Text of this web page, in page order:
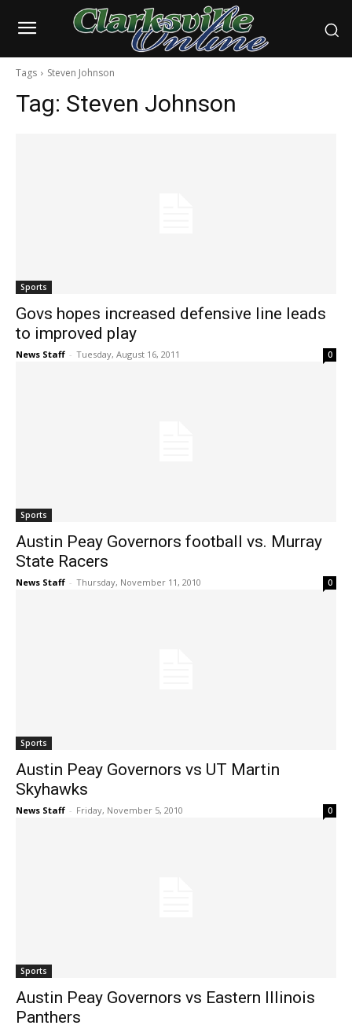
Tags Steven Johnson
Tag: Steven Johnson
Sports
Govs hopes increased defensive line leads
to improved play
News Staff - Tuesday, August 16, 2011 0
Sports
Austin Peay Governors football vs. Murray
State Racers
News Staff - Thursday, November 11, 2010 0
Sports
Austin Peay Governors vs UT Martin
Skyhawks
News Staff - Friday, November 5, 2010 0
Sports
Austin Peay Governors vs Eastern Illinois
Panthers